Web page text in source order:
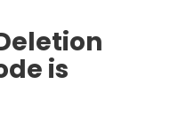
is